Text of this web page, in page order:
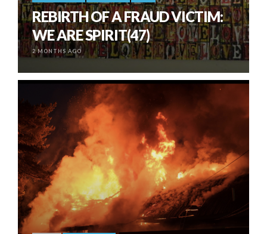
REBIRTH OF A FRAUD VICTIM:
WE ARE SPIRIT(47)
2 MONTHS AGO